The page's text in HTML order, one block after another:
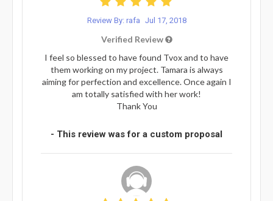
Review By: rafa Jul 17, 2018
Verified Review
I feel so blessed to have found Tvox and to have
them working on my project. Tamara is always
aiming for perfection and excellence. Once again I
am totally satisfied with her work!
Thank You
- This review was for a custom proposal